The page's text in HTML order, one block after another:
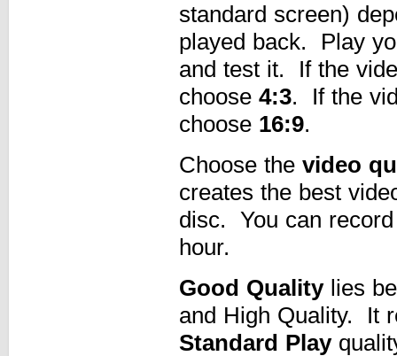
standard screen)
played back. Play
and test it. If the
choose 4:3. If the
choose 16:9.
Choose the video
creates the best
disc. You can
hour.
Good Qualitylies
and High Quality. It
Standard Play